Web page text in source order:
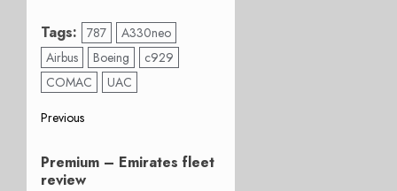
Tags: 787
A330neo
Airbus
Boeing
c929
COMAC
UAC
Post
navigation
Previous
post:
Premium – Emirates fleet
review